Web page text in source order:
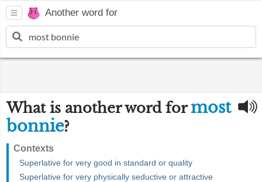
Another word for
What is another word formost
bonnie?
Contexts
Superlative for very good in standard or quality
Superlative for very physically seductive or attractive